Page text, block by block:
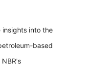
insights into the
based